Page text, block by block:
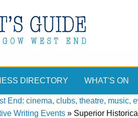
DIRECTORY WHAT'S ON
End: cinema, clubs, theatre, music,
Writing Events » Superior